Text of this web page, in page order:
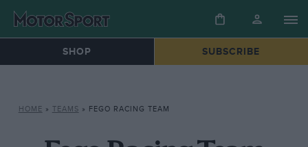
SHOP SUBSCRIBE
HOME » TEAMS » FEGO RACING TEAM